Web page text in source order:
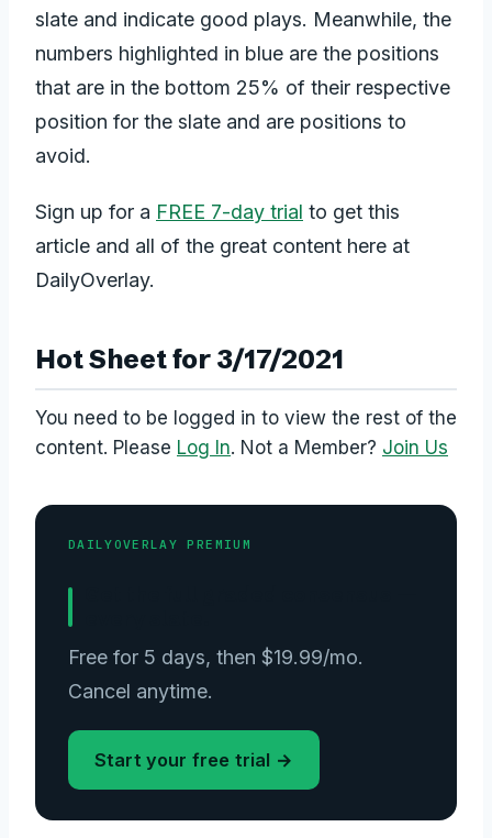
slate and indicate good plays. Meanwhile, the
numbers highlighted in blue are the positions
that are in the bottom 25% of their respective
position for the slate and are positions to
avoid.
Sign up for a FREE 7-day trial to get this
article and all of the great content here at
DailyOverlay.
Hot Sheet for 3/17/2021
You need to be logged in to view the rest of the
content. Please Log In. Not a Member? Join Us
DAILYOVERLAY PREMIUM
Free for 5 days, then $19.99/mo.
Cancel anytime.
Start your free trial →